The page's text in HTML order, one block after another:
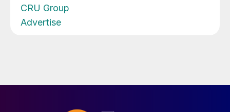
CRU Group
Advertise